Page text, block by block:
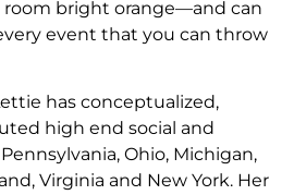
bright orange—and can
event that you can throw
has conceptualized,
high end social and
Ohio, Michigan,
Virginia and New York. Her